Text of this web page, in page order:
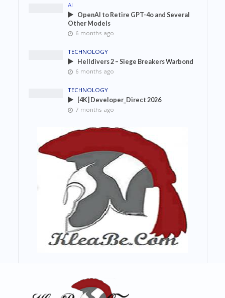
AI
OpenAI to Retire GPT-4o and Several
Other Models
6 months ago
TECHNOLOGY
Helldivers 2 – Siege Breakers Warbond
6 months ago
TECHNOLOGY
[4K] Developer_Direct 2026
7 months ago